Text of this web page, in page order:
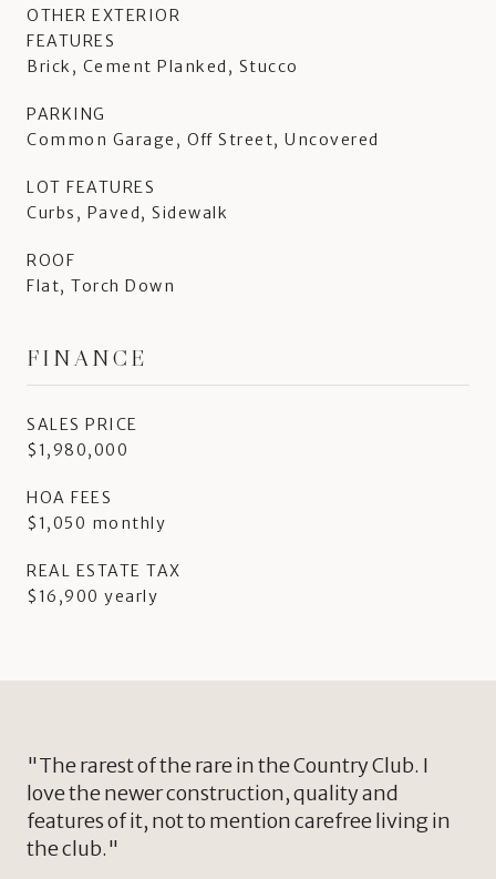
OTHER EXTERIOR
FEATURES
Brick, Cement Planked, Stucco
PARKING
Common Garage, Off Street, Uncovered
LOT FEATURES
Curbs, Paved, Sidewalk
ROOF
Flat, Torch Down
FINANCE
SALES PRICE
$1,980,000
HOA FEES
$1,050 monthly
REAL ESTATE TAX
$16,900 yearly
"The rarest of the rare in the Country Club. I
love the newer construction, quality and
features of it, not to mention carefree living in
the club."